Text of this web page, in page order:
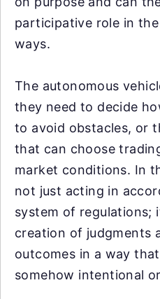
participative role in
ways.
The autonomous
they need to decide
to avoid obstacles, or
that can choose
market conditions. In
not just acting in
system of
creation of judgments
outcomes in a way
somehow intentional